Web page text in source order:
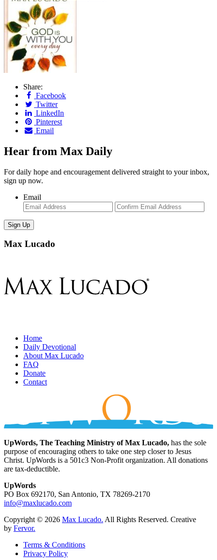
Share:
Facebook
Twitter
LinkedIn
Pinterest
Email
Hear from Max Daily
For daily hope and encouragement delivered straight to your inbox,
sign up now.
Email
Enter
Email
Max Lucado
Home
Daily Devotional
About Max Lucado
FAQ
Donate
Contact
UpWords, The Teaching Ministry of Max Lucado, has the sole
purpose of encouraging others to take one step closer to Jesus
Christ. UpWords is a 501c3 Non-Profit organization. All donations
are tax-deductible.
UpWords
PO Box 692170, San Antonio, TX 78269-2170
info@maxlucado.com
Copyright © 2026 Max Lucado. All Rights Reserved. Creative
by Fervor.
Terms & Conditions
Privacy Policy